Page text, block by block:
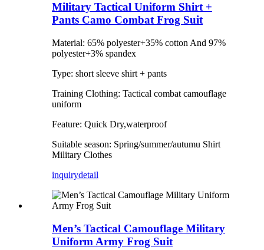
Military Tactical Uniform Shirt +
Pants Camo Combat Frog Suit
Material: 65% polyester+35% cotton And 97%
polyester+3% spandex
Type: short sleeve shirt + pants
Training Clothing: Tactical combat camouflage
uniform
Feature: Quick Dry,waterproof
Suitable season: Spring/summer/autumu Shirt
Military Clothes
inquirydetail
Men’s Tactical Camouflage Military
Uniform Army Frog Suit